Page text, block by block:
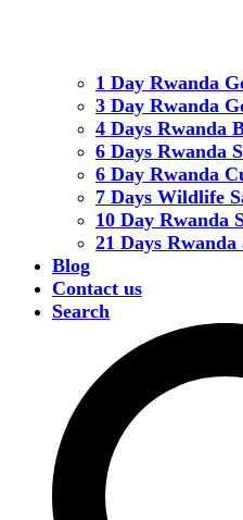
1 Day Rwanda
3 Day Rwanda
4 Days Rwanda
6 Days Rwanda
6 Day Rwanda
7 Days Wildlife
10 Day Rwanda
21 Days
Blog
Contact us
Search